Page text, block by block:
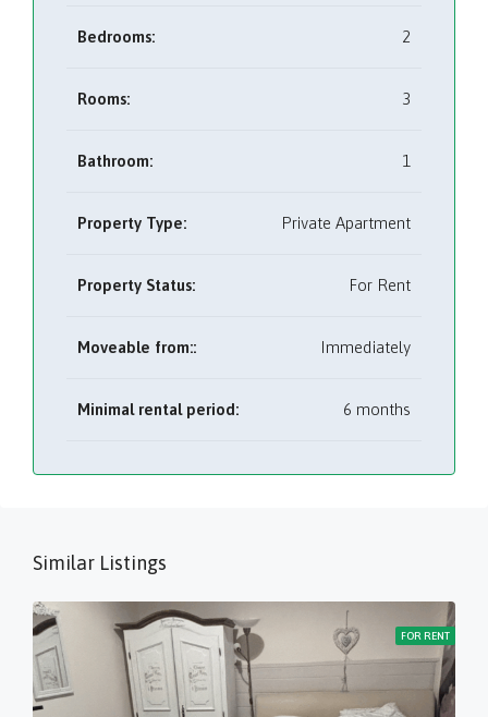
Bedrooms: 2
Rooms: 3
Bathroom: 1
Property Type: Private Apartment
Property Status: For Rent
Moveable from:: Immediately
Minimal rental period: 6 months
Similar Listings
FOR RENT